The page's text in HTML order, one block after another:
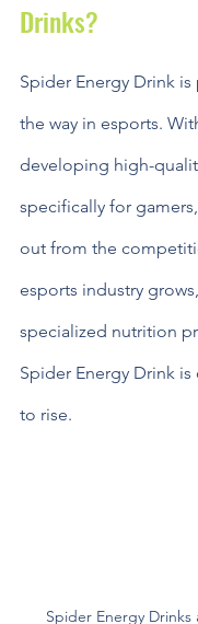
Drinks?
Spider Energy Drink
the way in esports.
developing high-
specifically for
out from the
esports industry
specialized nutrition
Spider Energy Drink
to rise.
Spider Energy